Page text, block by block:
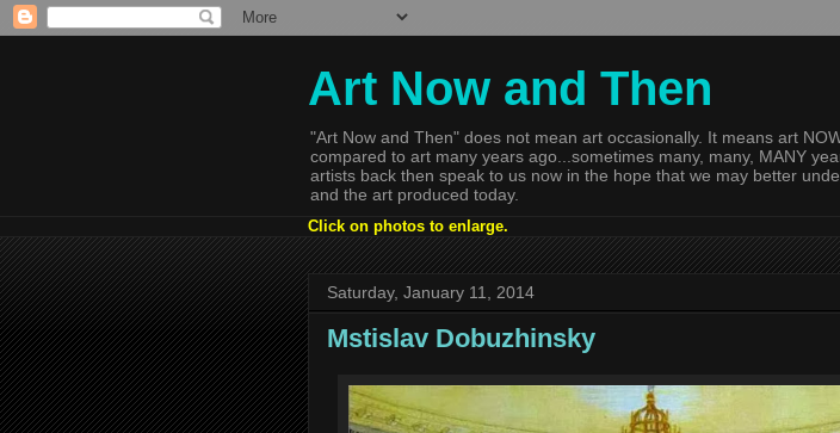
Art Now and Then
"Art Now and Then" does not mean art occasionally. It means art
compared to art many years ago...sometimes many, many, MANY
artists back then speak to us now in the hope that we may better
and the art produced today.
Click on photos to enlarge.
Saturday, January 11, 2014
Mstislav Dobuzhinsky